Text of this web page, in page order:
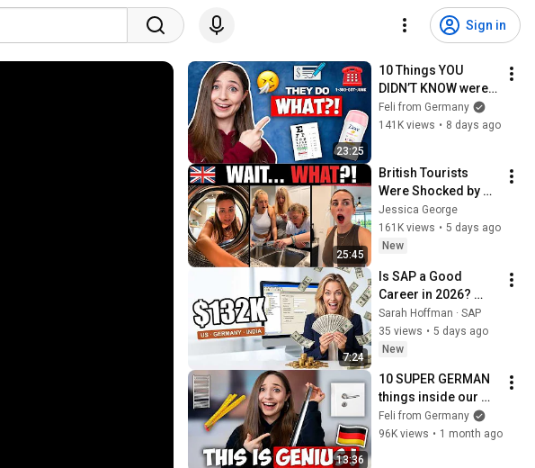
Sign in
23:25
10 Things YOU
DIDN’T KNOW were
different in
Germany vs. USA!
Feli from Germany
141K views • 8 days ago
25:45
British Tourists
Were Shocked by
the Things
American Have
Jessica George
161K views • 5 days ago
New
7:24
Is SAP a Good
Career in 2026?
Real Salaries &
Truth
Sarah Hoffman · SAP
35 views • 5 days ago
New
13:36
10 SUPER GERMAN
things inside our
Munich house! (Part
2) | Feli from
Feli from Germany
96K views • 1 month ago